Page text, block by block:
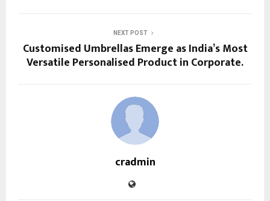
NEXT POST
Customised Umbrellas Emerge as India’s Most
Versatile Personalised Product in Corporate.
cradmin